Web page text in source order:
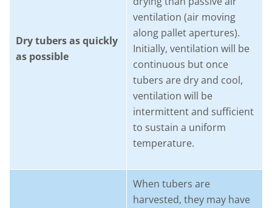
Dry tubers as quickly
as possible
ventilation (air moving
along pallet apertures).
Initially, ventilation will be
continuous but once
tubers are dry and cool,
ventilation will be
intermittent and sufficient
to sustain a uniform
temperature.
When tubers are
harvested, they may have